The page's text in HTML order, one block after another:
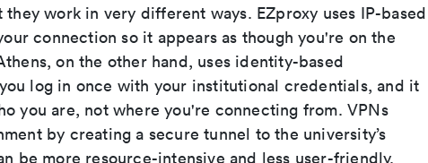
work in very different ways. EZproxy uses IP-based
connection so it appears as though you're on the
on the other hand, uses identity-based
log in once with your institutional credentials, and it
you are, not where you're connecting from. VPNs
by creating a secure tunnel to the university’s
be more resource-intensive and less user-friendly.